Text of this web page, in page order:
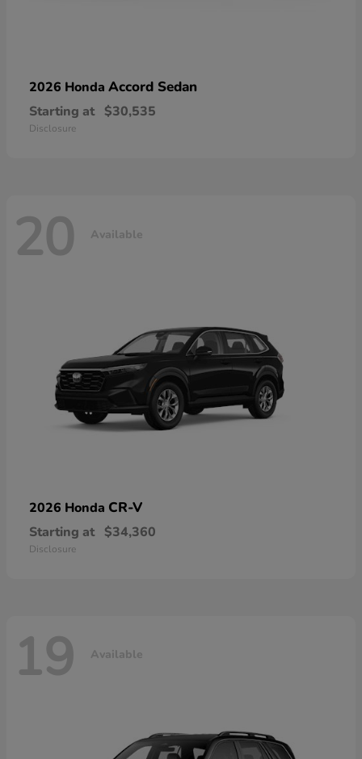
2026 Honda Accord Sedan
Starting at $30,535
Disclosure
20 Available
2026 Honda CR-V
Starting at $34,360
Disclosure
19 Available